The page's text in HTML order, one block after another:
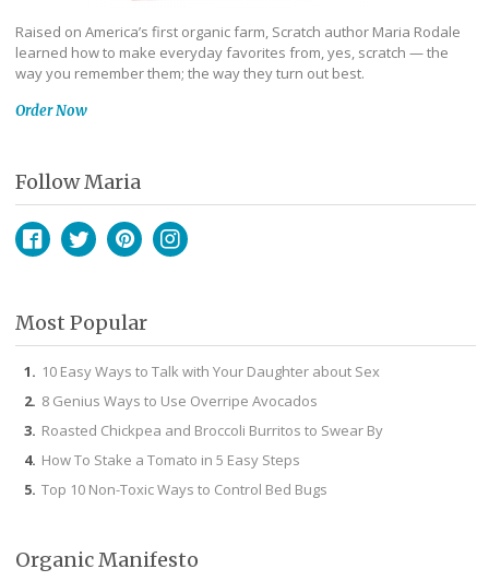
Raised on America’s first organic farm, Scratch author Maria Rodale
learned how to make everyday favorites from, yes, scratch — the
way you remember them; the way they turn out best.
Order Now
Follow Maria
Most Popular
10 Easy Ways to Talk with Your Daughter about Sex
8 Genius Ways to Use Overripe Avocados
Roasted Chickpea and Broccoli Burritos to Swear By
How To Stake a Tomato in 5 Easy Steps
Top 10 Non-Toxic Ways to Control Bed Bugs
Organic Manifesto